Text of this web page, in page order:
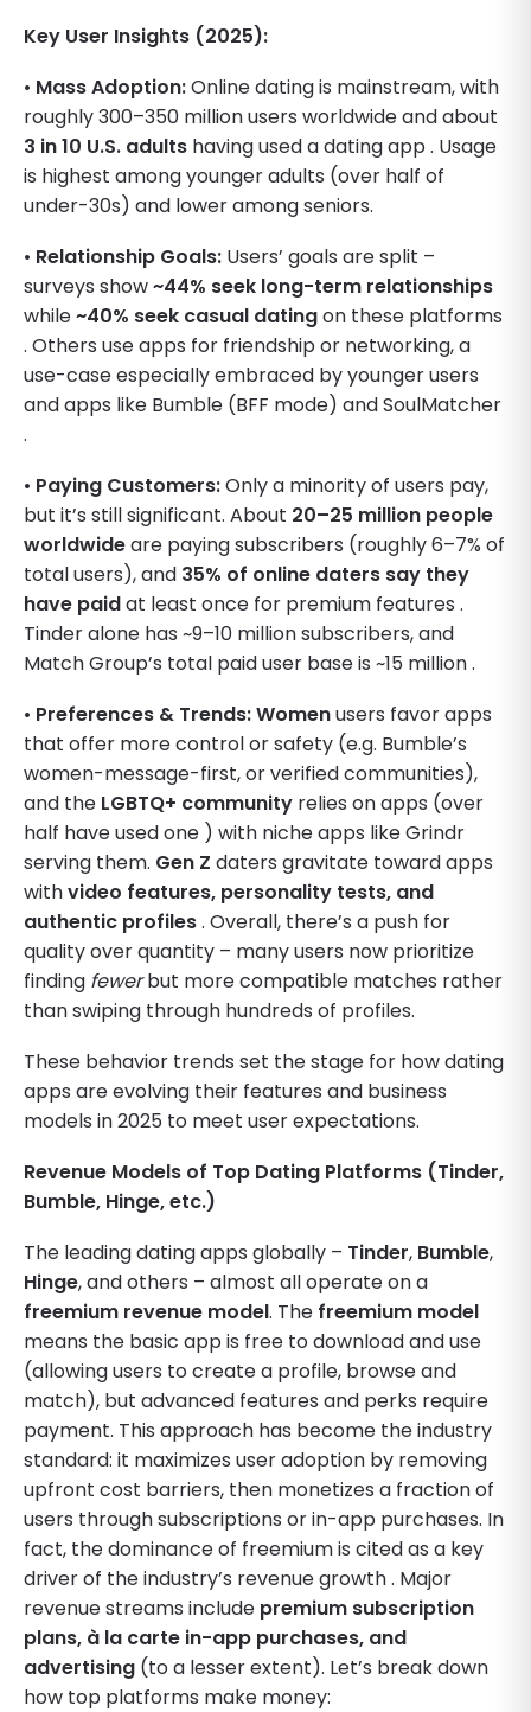
Key User Insights (2025):
• Mass Adoption:Online dating is mainstream, with
roughly 300–350 million users worldwide and about
3 in 10 U.S. adults having used a dating app . Usage
is highest among younger adults (over half of
under-30s) and lower among seniors.
• Relationship Goals: Users’ goals are split –
surveys show~44% seek long-term relationships
while~40% seek casual datingon these platforms
. Others use apps for friendship or networking, a
use-case especially embraced by younger users
and apps like Bumble (BFF mode) and SoulMatcher
.
• Paying Customers:Only a minority of users pay,
but it’s still significant. About 20–25 million people
worldwideare paying subscribers (roughly 6–7% of
total users), and 35% of online daters say they
have paidat least once for premium features .
Tinder alone has ~9–10 million subscribers, and
Match Group’s total paid user base is ~15 million .
• Preferences & Trends:Womenusers favor apps
that offer more control or safety (e.g. Bumble’s
women-message-first, or verified communities),
and the LGBTQ+ community relies on apps (over
half have used one ) with niche apps like Grindr
serving them. Gen Z daters gravitate toward apps
withvideo features, personality tests, and
authentic profiles. Overall, there’s a push for
quality over quantity – many users now prioritize
finding fewerbut more compatible matches rather
than swiping through hundreds of profiles.
These behavior trends set the stage for how dating
apps are evolving their features and business
models in 2025 to meet user expectations.
Revenue Models of Top Dating Platforms (Tinder,
Bumble, Hinge, etc.)
The leading dating apps globally – Tinder, Bumble,
Hinge, and others – almost all operate on a
freemium revenue model. The freemium model
means the basic app is free to download and use
(allowing users to create a profile, browse and
match), but advanced features and perks require
payment. This approach has become the industry
standard: it maximizes user adoption by removing
upfront cost barriers, then monetizes a fraction of
users through subscriptions or in-app purchases. In
fact, the dominance of freemium is cited as a key
driver of the industry’s revenue growth . Major
revenue streams include premium subscription
plans, à la carte in-app purchases, and
advertising (to a lesser extent). Let’s break down
how top platforms make money: